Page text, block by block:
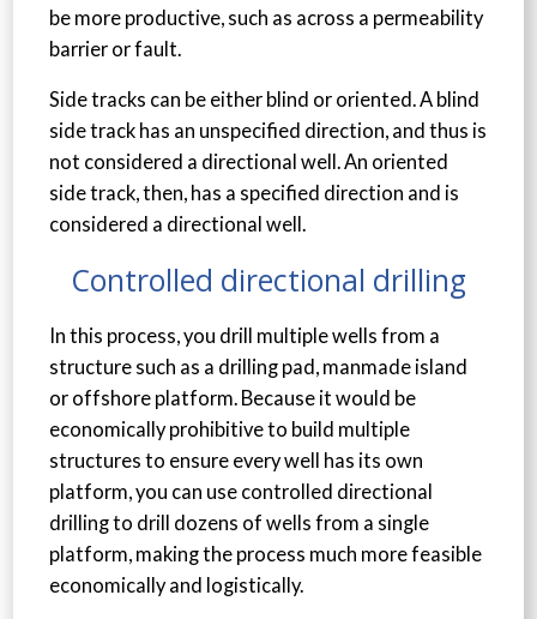
be more productive, such as across a permeability
barrier or fault.
Side tracks can be either blind or oriented. A blind
side track has an unspecified direction, and thus is
not considered a directional well. An oriented
side track, then, has a specified direction and is
considered a directional well.
Controlled directional drilling
In this process, you drill multiple wells from a
structure such as a drilling pad, manmade island
or offshore platform. Because it would be
economically prohibitive to build multiple
structures to ensure every well has its own
platform, you can use controlled directional
drilling to drill dozens of wells from a single
platform, making the process much more feasible
economically and logistically.